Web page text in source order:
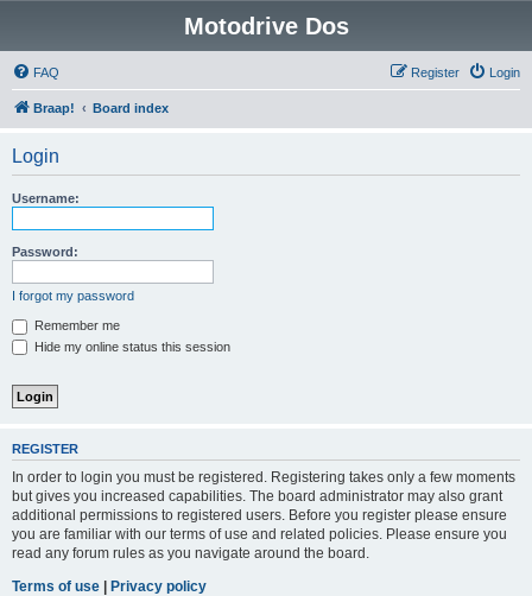
Motodrive Dos
FAQ Login
Register
Braap! Board index
Login
Username:
Password:
I forgot my password
Remember me
Hide my online status this session
REGISTER
In order to login you must be registered. Registering takes only a few moments
but gives you increased capabilities. The board administrator may also grant
additional permissions to registered users. Before you register please ensure
you are familiar with our terms of use and related policies. Please ensure you
read any forum rules as you navigate around the board.
Terms of use | Privacy policy